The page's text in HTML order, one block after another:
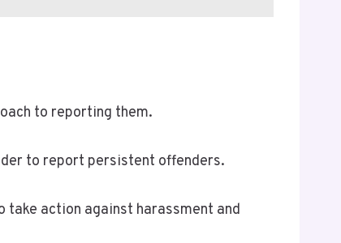
to reporting them.
to report persistent offenders.
action against harassment and